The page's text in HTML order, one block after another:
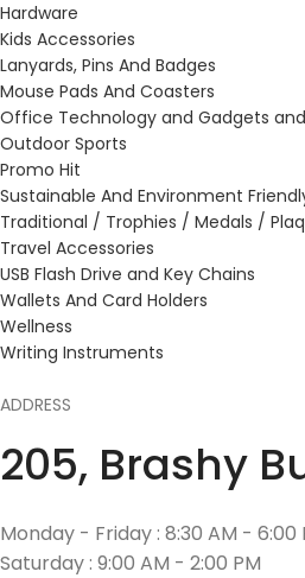
Hardware
Kids Accessories
Lanyards, Pins And Badges
Mouse Pads And Coasters
Office Technology and Gadgets
Outdoor Sports
Promo Hit
Sustainable And Environment
Traditional / Trophies / Medals /
Travel Accessories
USB Flash Drive and Key Chains
Wallets And Card Holders
Wellness
Writing Instruments
ADDRESS
205, Brashy
Monday - Friday : 8:30 AM - 6:00
Saturday : 9:00 AM - 2:00 PM